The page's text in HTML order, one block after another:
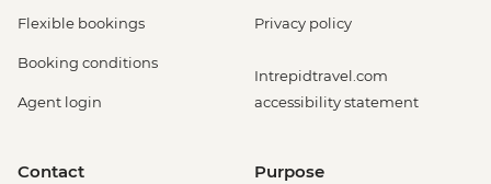
Flexible bookings
Booking conditions
Agent login
Privacy policy
Intrepidtravel.com
accessibility statement
Contact Purpose